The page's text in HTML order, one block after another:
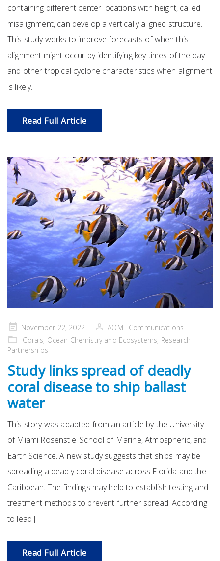
containing different center locations with height, called
misalignment, can develop a vertically aligned structure.
This study works to improve forecasts of when this
alignment might occur by identifying key times of the day
and other tropical cyclone characteristics when alignment
is likely.
Read Full Article
Posted
on
November 22, 2022
AOML Communications
Corals, Ocean Chemistry and Ecosystems, Research
Partnerships
Study links spread of deadly
coral disease to ship ballast
water
This story was adapted from an article by the University
of Miami Rosenstiel School of Marine, Atmospheric, and
Earth Science. A new study suggests that ships may be
spreading a deadly coral disease across Florida and the
Caribbean. The findings may help to establish testing and
treatment methods to prevent further spread. According
to lead […]
Read Full Article